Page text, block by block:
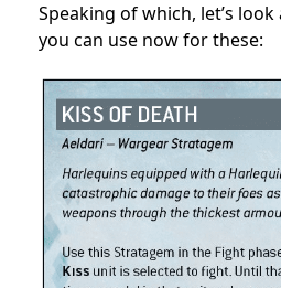
Speaking of which, let’s
you can use now for these: